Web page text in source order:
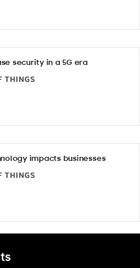
security in a 5G era
THINGS
impacts businesses
THINGS